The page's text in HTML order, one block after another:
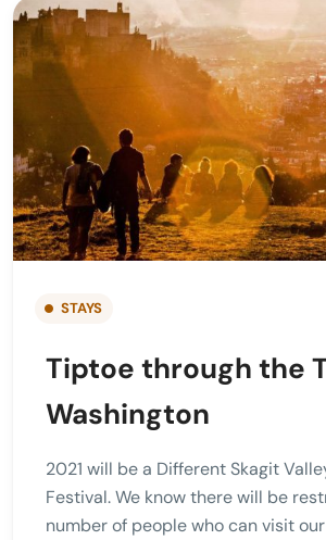
STAYS
Tiptoe through the
Washington
2021 will be a Different Skagit
Festival. We know there will be
number of people who can visit